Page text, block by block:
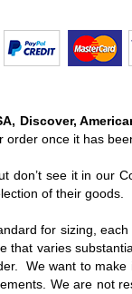
Discover,
once it has
don’t see it in our
of their goods.
for sizing,
varies
We want to
We are not